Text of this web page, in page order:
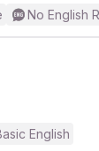
No English
English